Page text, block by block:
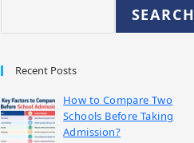
SEARCH
Recent Posts
How to Compare Two
Schools Before Taking
Admission?